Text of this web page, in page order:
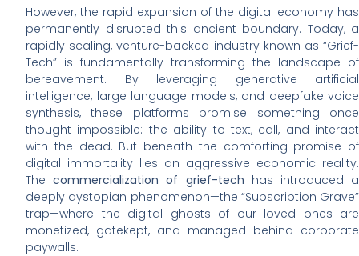
However, the rapid expansion of the digital economy has
permanently disrupted this ancient boundary. Today, a
rapidly scaling, venture-backed industry known as “Grief-
Tech” is fundamentally transforming the landscape of
bereavement. By leveraging generative artificial
intelligence, large language models, and deepfake voice
synthesis, these platforms promise something once
thought impossible: the ability to text, call, and interact
with the dead. But beneath the comforting promise of
digital immortality lies an aggressive economic reality.
Thecommercialization of grief-tech has introduced a
deeply dystopian phenomenon—the “Subscription Grave”
trap—where the digital ghosts of our loved ones are
monetized, gatekept, and managed behind corporate
paywalls.